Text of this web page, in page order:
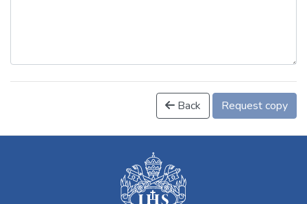
Back Request copy